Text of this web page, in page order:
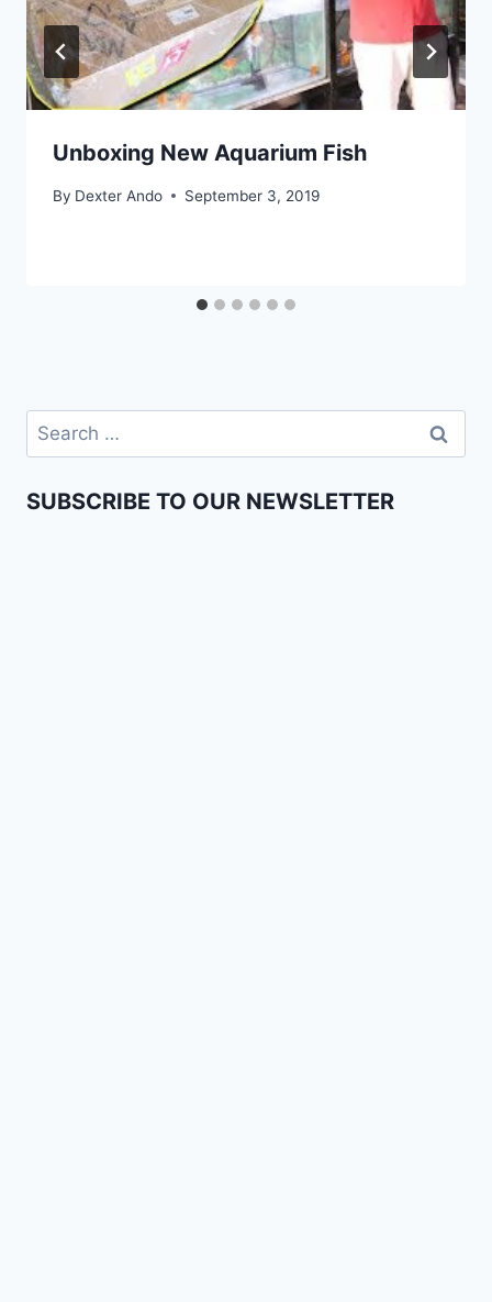
Unboxing New Aquarium Fish
By Dexter Ando September 3, 2019
SUBSCRIBE TO OUR NEWSLETTER